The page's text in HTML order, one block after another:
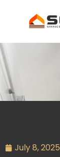
July 8, 2025